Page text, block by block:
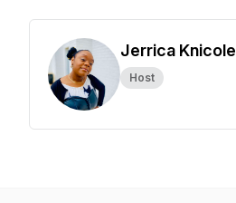
Jerrica Knicole
Host